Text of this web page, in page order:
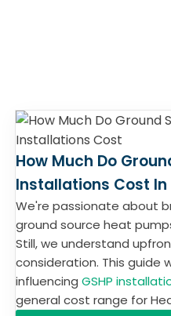
How Much Do
Installations Cost In
We're passionate about
ground source heat
Still, we understand
consideration. This guide
influencing GSHP
general cost range for